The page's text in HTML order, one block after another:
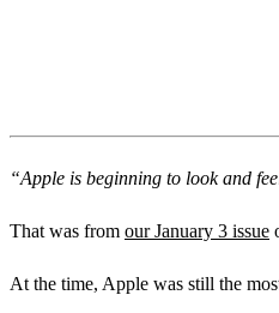
“Apple is beginning to look and
That was from our January 3 issue
At the time, Apple was still the